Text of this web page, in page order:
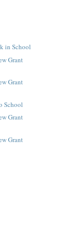
in School
Grant
Grant
School
Grant
Grant